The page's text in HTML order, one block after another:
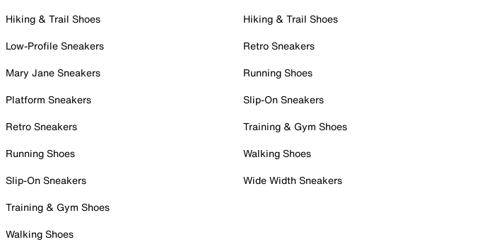
Hiking & Trail Shoes
Low-Profile Sneakers
Mary Jane Sneakers
Platform Sneakers
Retro Sneakers
Running Shoes
Slip-On Sneakers
Training & Gym Shoes
Walking Shoes
Hiking & Trail Shoes
Retro Sneakers
Running Shoes
Slip-On Sneakers
Training & Gym Shoes
Walking Shoes
Wide Width Sneakers